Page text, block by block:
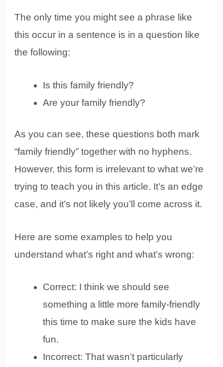
The only time you might see a phrase like
this occur in a sentence is in a question like
the following:
Is this family friendly?
Are your family friendly?
As you can see, these questions both mark
“family friendly” together with no hyphens.
However, this form is irrelevant to what we’re
trying to teach you in this article. It’s an edge
case, and it’s not likely you’ll come across it.
Here are some examples to help you
understand what’s right and what’s wrong:
Correct: I think we should see
something a little more family-friendly
this time to make sure the kids have
fun.
Incorrect: That wasn’t particularly